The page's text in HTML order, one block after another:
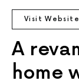
Visit Website
A
home